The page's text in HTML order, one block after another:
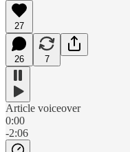
27
26 7
Article voiceover
0:00
-2:06